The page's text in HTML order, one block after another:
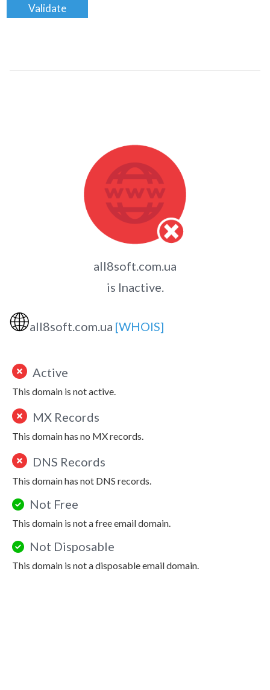
Validate
all8soft.com.ua
is Inactive.
🌐all8soft.com.ua [WHOIS]
Active
This domain is not active.
MX Records
This domain has no MX records.
DNS Records
This domain has not DNS records.
Not Free
This domain is not a free email domain.
Not Disposable
This domain is not a disposable email domain.